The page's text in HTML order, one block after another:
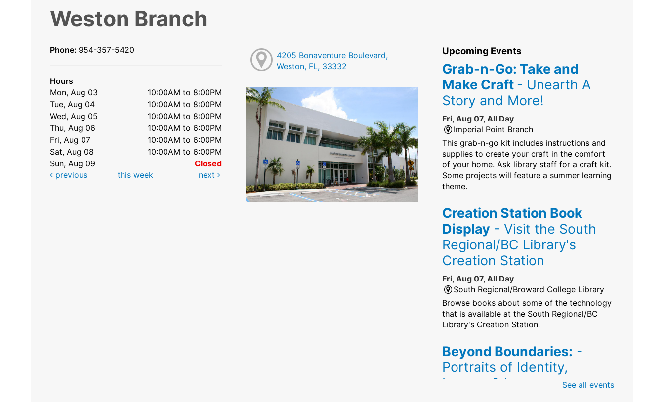
Weston Branch
Phone: 954-357-5420
Hours
Mon, Aug 03
10:00AM to 8:00PM
Tue, Aug 04
10:00AM to 8:00PM
Wed, Aug 05
10:00AM to 8:00PM
Thu, Aug 06
10:00AM to 6:00PM
Fri, Aug 07
10:00AM to 6:00PM
Sat, Aug 08
10:00AM to 6:00PM
Sun, Aug 09
Closed
previous
this week next
4205 Bonaventure Boulevard,
Weston, FL, 33332
Upcoming Events
Grab-n-Go: Take and
Make Craft - Unearth A
Story and More!
Fri, Aug 07, All Day
Imperial Point Branch
This grab-n-go kit includes instructions and
supplies to create your craft in the comfort
of your home. Ask library staff for a craft kit.
Some projects will feature a summer learning
theme.
Creation Station Book
Display - Visit the South
Regional/BC Library's
Creation Station
Fri, Aug 07, All Day
South Regional/Broward College Library
Browse books about some of the technology
that is available at the South Regional/BC
Library's Creation Station.
Beyond Boundaries: -
Portraits of Identity,
Legacy & Love
See all events